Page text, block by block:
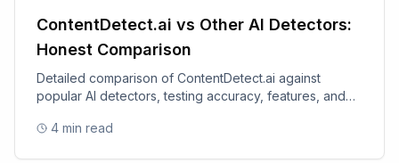
ContentDetect.ai vs Other AI Detectors:
Honest Comparison
Detailed comparison of ContentDetect.ai against
popular AI detectors, testing accuracy, features, and
4 min read